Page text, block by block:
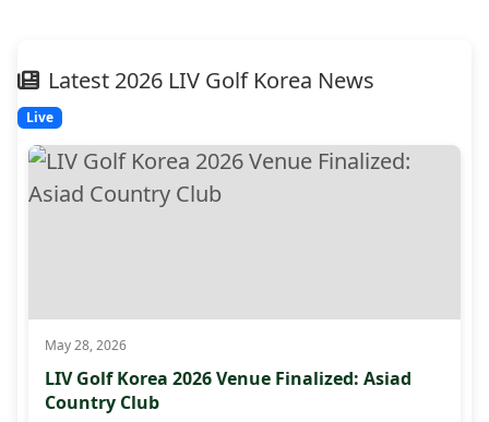
Latest 2026 LIV Golf Korea News
Live
May 28, 2026
LIV Golf Korea 2026 Venue Finalized: Asiad
Country Club